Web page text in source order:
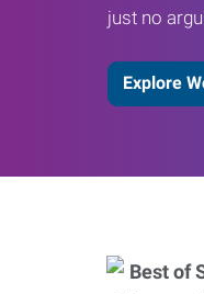
just no
Explore